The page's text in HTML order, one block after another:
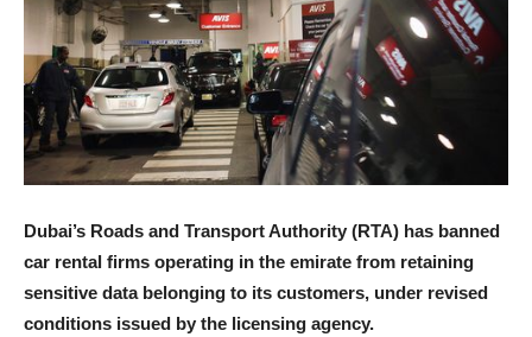
Dubai’s Roads and Transport Authority (RTA) has banned
car rental firms operating in the emirate from retaining
sensitive data belonging to its customers, under revised
conditions issued by the licensing agency.